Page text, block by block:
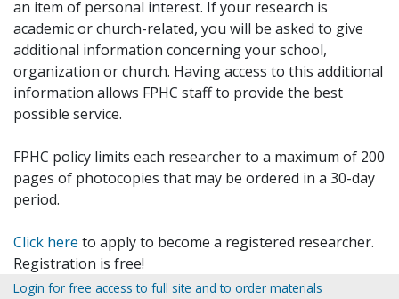
an item of personal interest. If your research is
academic or church-related, you will be asked to give
additional information concerning your school,
organization or church. Having access to this additional
information allows FPHC staff to provide the best
possible service.
FPHC policy limits each researcher to a maximum of 200
pages of photocopies that may be ordered in a 30-day
period.
Click here to apply to become a registered researcher.
Registration is free!
Login for free access to full site and to order materials